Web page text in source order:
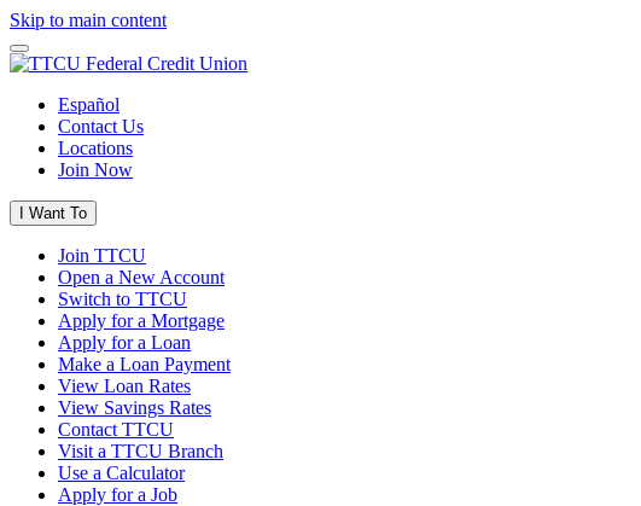
Skip to main content
Español
Contact Us
Locations
Join Now
I Want To
Join TTCU
Open a New Account
Switch to TTCU
Apply for a Mortgage
Apply for a Loan
Make a Loan Payment
View Loan Rates
View Savings Rates
Contact TTCU
Visit a TTCU Branch
Use a Calculator
Apply for a Job